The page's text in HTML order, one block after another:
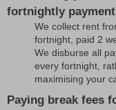
fortnightly
We collect rent
fortnight, paid 2
We disburse all
every fortnight,
maximising your
Paying break fees